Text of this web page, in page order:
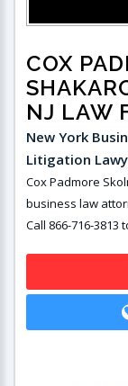
COX
NJ LAW
New York
Litigation
Cox Padmore
business law
Call 866-716-3813